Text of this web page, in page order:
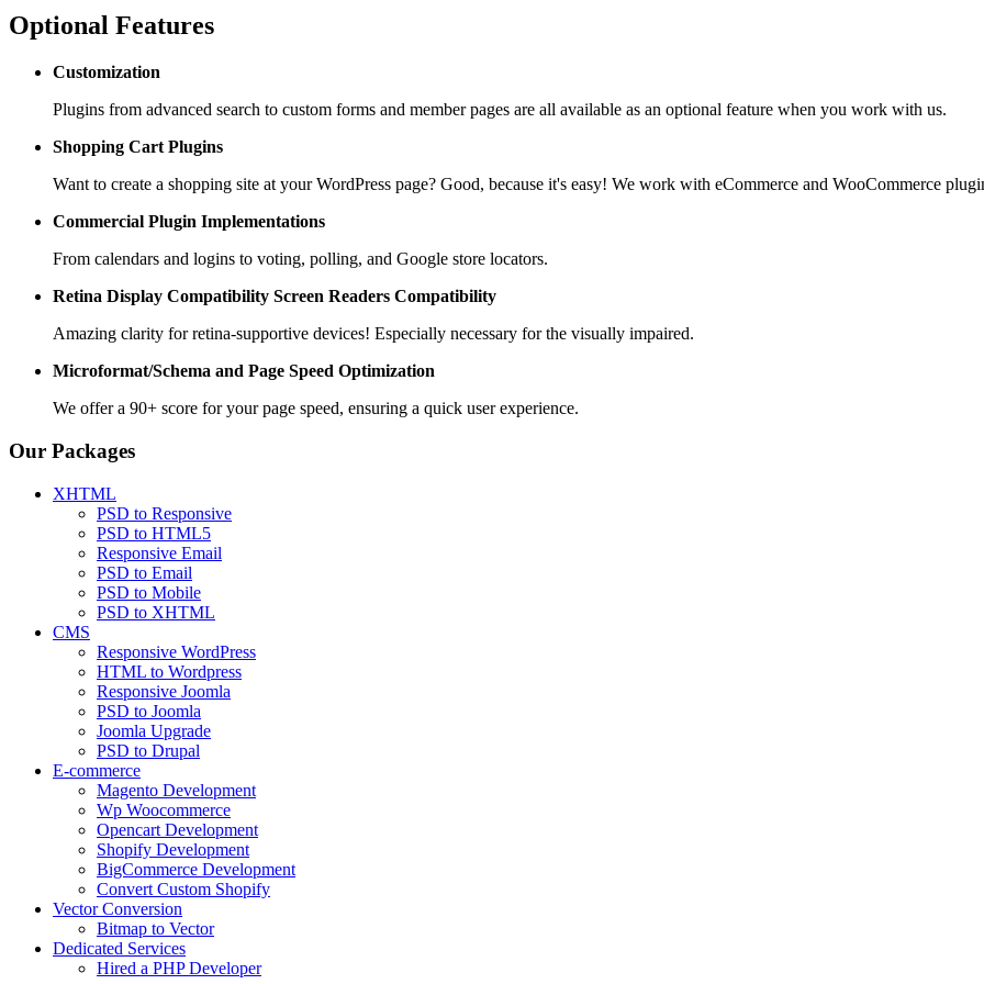
Optional Features
Customization
Plugins from advanced search to custom forms and member pages are all available as an optional feature when you work with us.
Shopping Cart Plugins
Want to create a shopping site at your WordPress page? Good, because it's easy! We work with eCommerce and WooCommerce
Commercial Plugin Implementations
From calendars and logins to voting, polling, and Google store locators.
Retina Display Compatibility Screen Readers Compatibility
Amazing clarity for retina-supportive devices! Especially necessary for the visually impaired.
Microformat/Schema and Page Speed Optimization
We offer a 90+ score for your page speed, ensuring a quick user experience.
Our Packages
XHTML
PSD to Responsive
PSD to HTML5
Responsive Email
PSD to Email
PSD to Mobile
PSD to XHTML
CMS
Responsive WordPress
HTML to Wordpress
Responsive Joomla
PSD to Joomla
Joomla Upgrade
PSD to Drupal
E-commerce
Magento Development
Wp Woocommerce
Opencart Development
Shopify Development
BigCommerce Development
Convert Custom Shopify
Vector Conversion
Bitmap to Vector
Dedicated Services
Hired a PHP Developer